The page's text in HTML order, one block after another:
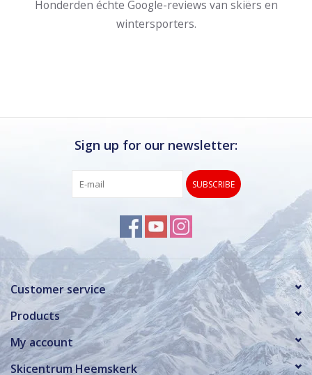
Honderden échte Google-reviews van skiërs en
wintersporters.
Sign up for our newsletter:
SUBSCRIBE
Customer service
Products
My account
Skicentrum Heemskerk